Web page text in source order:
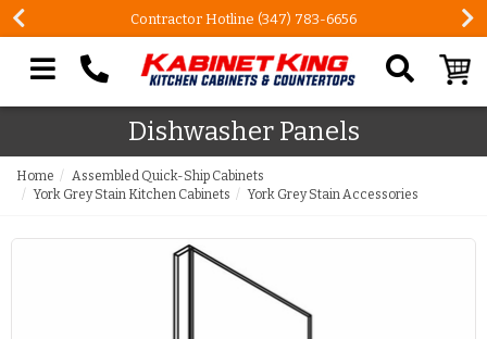
Contractor Hotline (347) 783-6656
Search our site
Dishwasher Panels
Home
Assembled Quick-Ship Cabinets
York Grey Stain Kitchen Cabinets
York Grey Stain Accessories